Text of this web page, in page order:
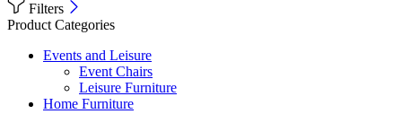
Filters
Product Categories
Events and Leisure
Event Chairs
Leisure Furniture
Home Furniture